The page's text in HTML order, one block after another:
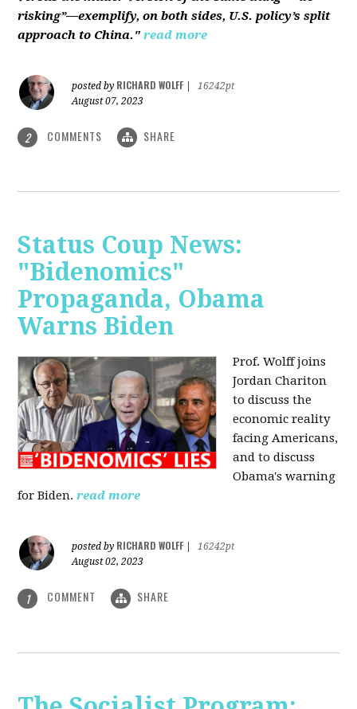
risking”—exemplify, on both sides, U.S. policy’s split
approach to China." read more
posted by RICHARD WOLFF
16242pt
August 07, 2023
2 COMMENTS SHARE
Status Coup News:
"Bidenomics"
Propaganda, Obama
Warns Biden
Prof. Wolff joins
Jordan Chariton
to discuss the
economic reality
facing Americans,
and to discuss
Obama's warning
for Biden. read more
posted by RICHARD WOLFF
16242pt
August 02, 2023
1 COMMENT SHARE